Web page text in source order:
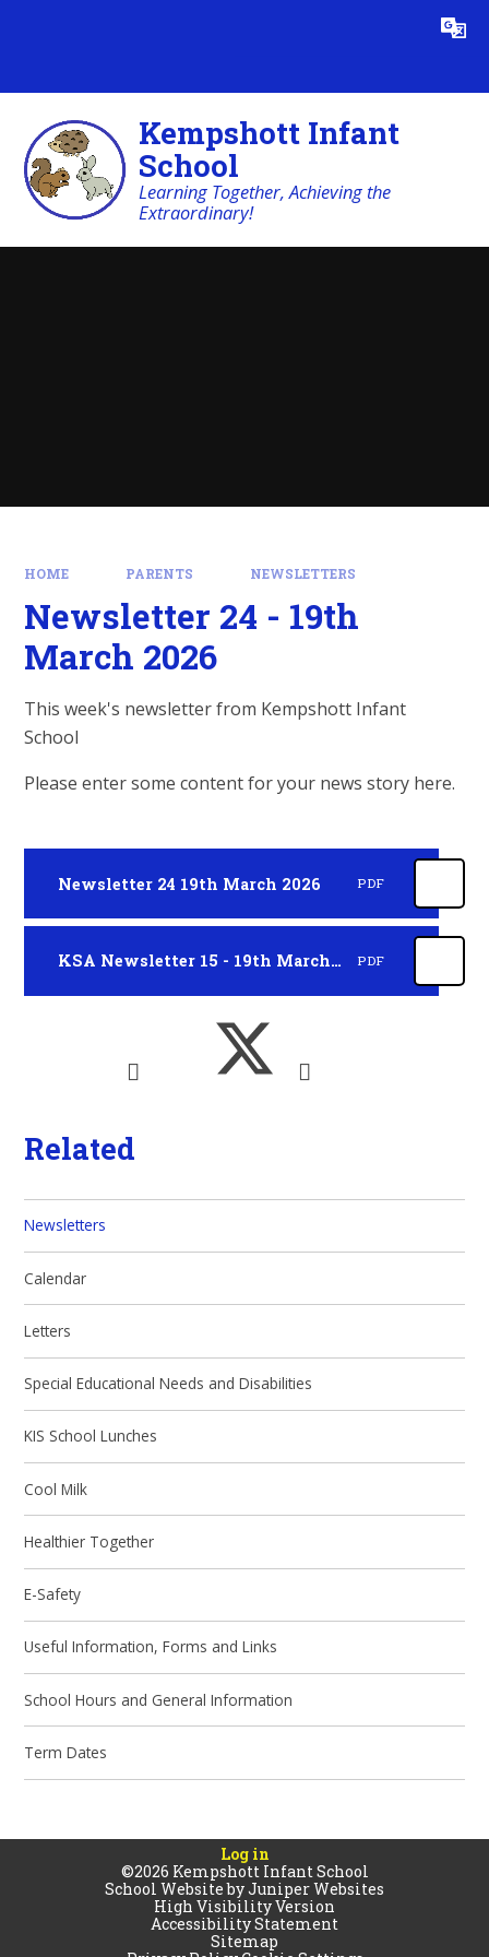
Translate
Kempshott Infant
School
Learning Together, Achieving the
Extraordinary!
HOME PARENTS NEWSLETTERS
Newsletter 24 - 19th
March 2026
This week's newsletter from Kempshott Infant
School
Please enter some content for your news story here.
Newsletter 24 19th March 2026 PDF
KSA Newsletter 15 - 19th March 2026 PDF
Related
Newsletters
Calendar
Letters
Special Educational Needs and Disabilities
KIS School Lunches
Cool Milk
Healthier Together
E-Safety
Useful Information, Forms and Links
School Hours and General Information
Term Dates
Log in
©2026 Kempshott Infant School
School Website byJuniper Websites
High Visibility Version
Accessibility Statement
Sitemap